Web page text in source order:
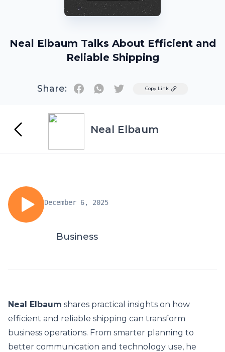
Neal Elbaum Talks About Efficient and
Reliable Shipping
Share: TwitterCopy Link
Neal Elbaum
December 6, 2025
Business
Neal Elbaum shares practical insights on how
efficient and reliable shipping can transform
business operations. From smarter planning to
better communication and technology use, he